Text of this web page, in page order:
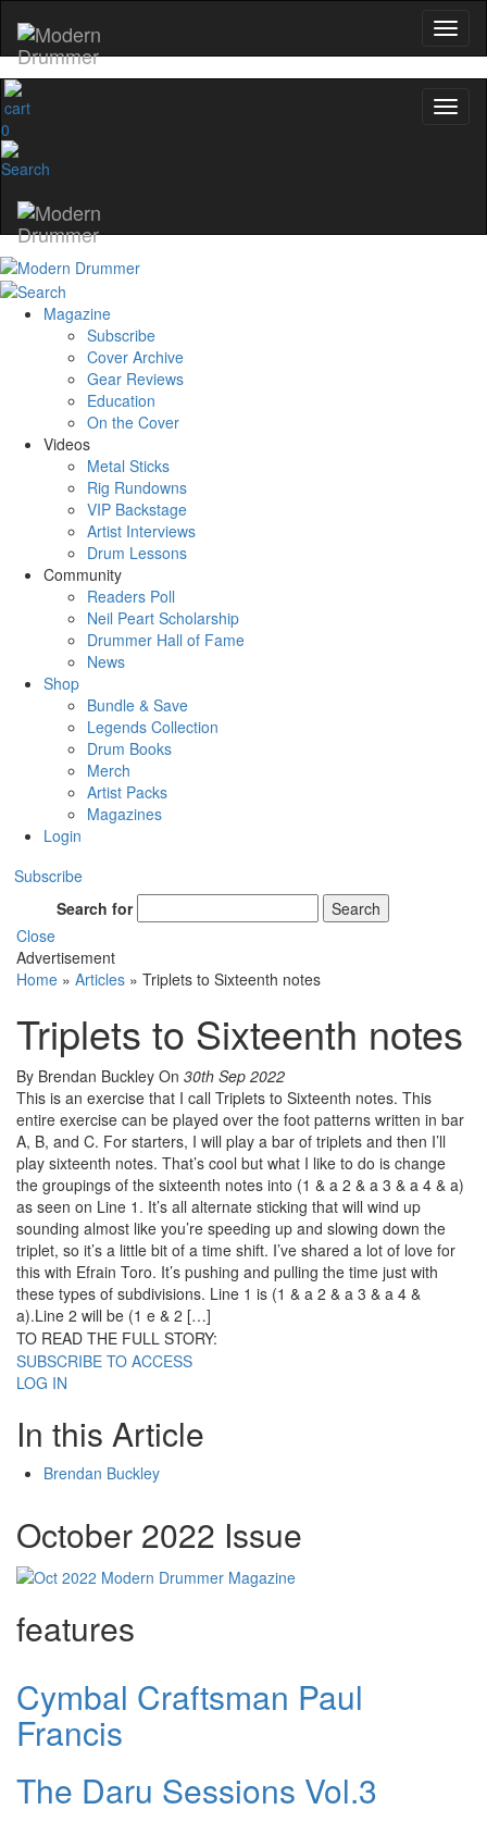
0
Magazine
Subscribe
Cover Archive
Gear Reviews
Education
On the Cover
Videos
Metal Sticks
Rig Rundowns
VIP Backstage
Artist Interviews
Drum Lessons
Community
Readers Poll
Neil Peart Scholarship
Drummer Hall of Fame
News
Shop
Bundle & Save
Legends Collection
Drum Books
Merch
Artist Packs
Magazines
Login
Subscribe
Search for
Search
Close
Advertisement
Home » Articles » Triplets to Sixteenth notes
Triplets to Sixteenth notes
By Brendan Buckley On 30th Sep 2022
This is an exercise that I call Triplets to Sixteenth notes. This
entire exercise can be played over the foot patterns written in bar
A, B, and C. For starters, I will play a bar of triplets and then I’ll
play sixteenth notes. That’s cool but what I like to do is change
the groupings of the sixteenth notes into (1 & a 2 & a 3 & a 4 & a)
as seen on Line 1. It’s all alternate sticking that will wind up
sounding almost like you’re speeding up and slowing down the
triplet, so it’s a little bit of a time shift. I’ve shared a lot of love for
this with Efrain Toro. It’s pushing and pulling the time just with
these types of subdivisions. Line 1 is (1 & a 2 & a 3 & a 4 &
a).Line 2 will be (1 e & 2 […]
TO READ THE FULL STORY:
SUBSCRIBE TO ACCESS
LOG IN
In this Article
Brendan Buckley
October 2022 Issue
features
Cymbal Craftsman Paul
Francis
The Daru Sessions Vol.3